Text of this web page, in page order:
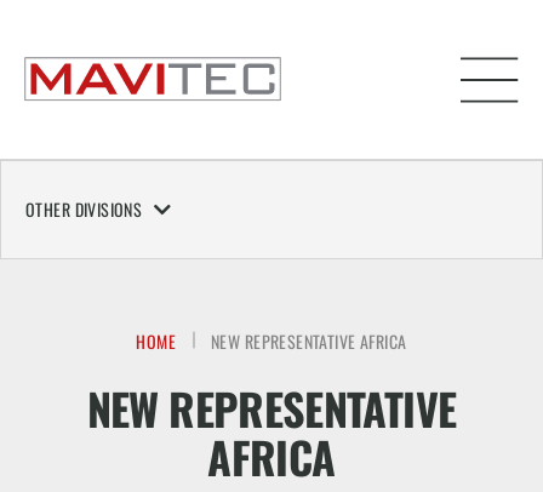
OTHER DIVISIONS
HOME NEW REPRESENTATIVE AFRICA
NEW REPRESENTATIVE
AFRICA